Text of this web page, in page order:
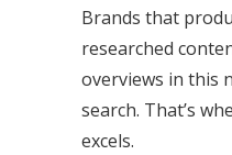
Brands that
researched
overviews in this
search. That’s
excels.